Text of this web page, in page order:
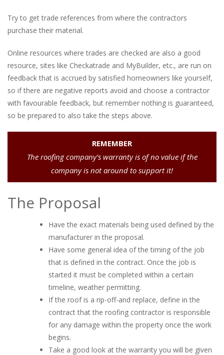
Try to get trade references from where the contractors
purchase their material.
Online resources where trades are checked are also a good
resource, sites like Checkatrade and MyBuilder, etc., are run on
feedback that is accrued by satisfied homeowners like yourself,
so if there are negative reports avoid and choose a contractor
with favourable feedback, but remember nothing is guaranteed,
so be prepared to also take the steps above.
REMEMBER
The roofing company’s warranty is of no value if the
company is not around to support it!
The Proposal
Have the exact materials being used defined by the
manufacturer in the proposal.
Have some general idea of the timing of the job
that is defined in the contract. Once the job is
started it must be completed within a certain
timeline, weather permitting.
If the roof is a rip-off-and replace, define in the
contract that the roofing contractor is responsible
for any damage within the property once the work
begins.
Take a good look at the warranty you will be given